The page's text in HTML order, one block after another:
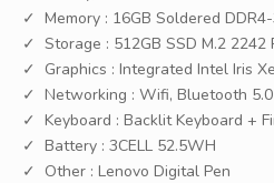
Memory : 16GB Soldered
Storage : 512GB SSD M.2 2242
Graphics : Integrated Intel Iris
Networking : Wifi, Bluetooth 5.0
Keyboard : Backlit Keyboard +
Battery : 3CELL 52.5WH
Other : Lenovo Digital Pen